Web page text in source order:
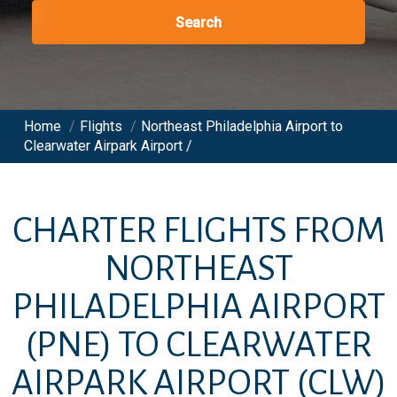
Search
Home / Flights / Northeast Philadelphia Airport to
Clearwater Airpark Airport /
CHARTER FLIGHTS FROM
NORTHEAST
PHILADELPHIA AIRPORT
(PNE) TO CLEARWATER
AIRPARK AIRPORT (CLW)